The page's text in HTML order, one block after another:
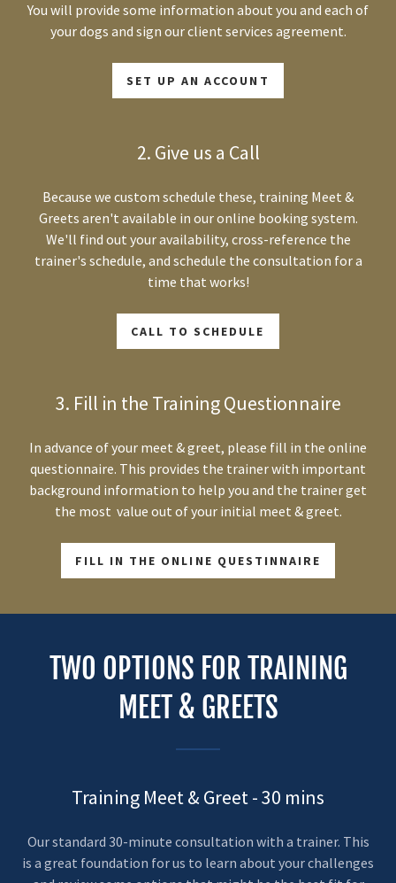
You will provide some information about you and each of
your dogs and sign our client services agreement.
SET UP AN ACCOUNT
2. Give us a Call
Because we custom schedule these, training Meet &
Greets aren't available in our online booking system.
We'll find out your availability, cross-reference the
trainer's schedule, and schedule the consultation for a
time that works!
CALL TO SCHEDULE
3. Fill in the Training Questionnaire
In advance of your meet & greet, please fill in the online
questionnaire. This provides the trainer with important
background information to help you and the trainer get
the most value out of your initial meet & greet.
FILL IN THE ONLINE QUESTINNAIRE
TWO OPTIONS FOR TRAINING
MEET & GREETS
Training Meet & Greet - 30 mins
Our standard 30-minute consultation with a trainer. This
is a great foundation for us to learn about your challenges